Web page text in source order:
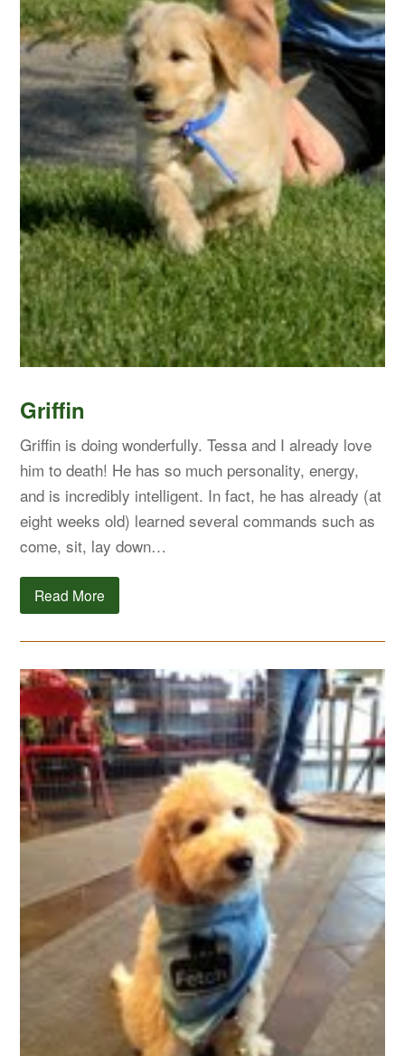
Griffin
Griffin is doing wonderfully. Tessa and I already love
him to death! He has so much personality, energy,
and is incredibly intelligent. In fact, he has already (at
eight weeks old) learned several commands such as
come, sit, lay down…
Read More